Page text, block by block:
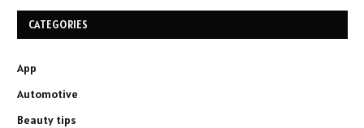
CATEGORIES
App
Automotive
Beauty tips